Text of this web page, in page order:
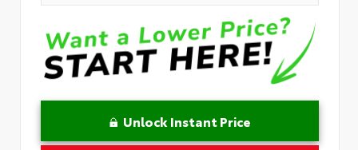
Unlock Instant Price